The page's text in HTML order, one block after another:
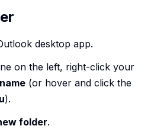
desktop app.
on the left, right-click your
(or hover and click the
).
folder.